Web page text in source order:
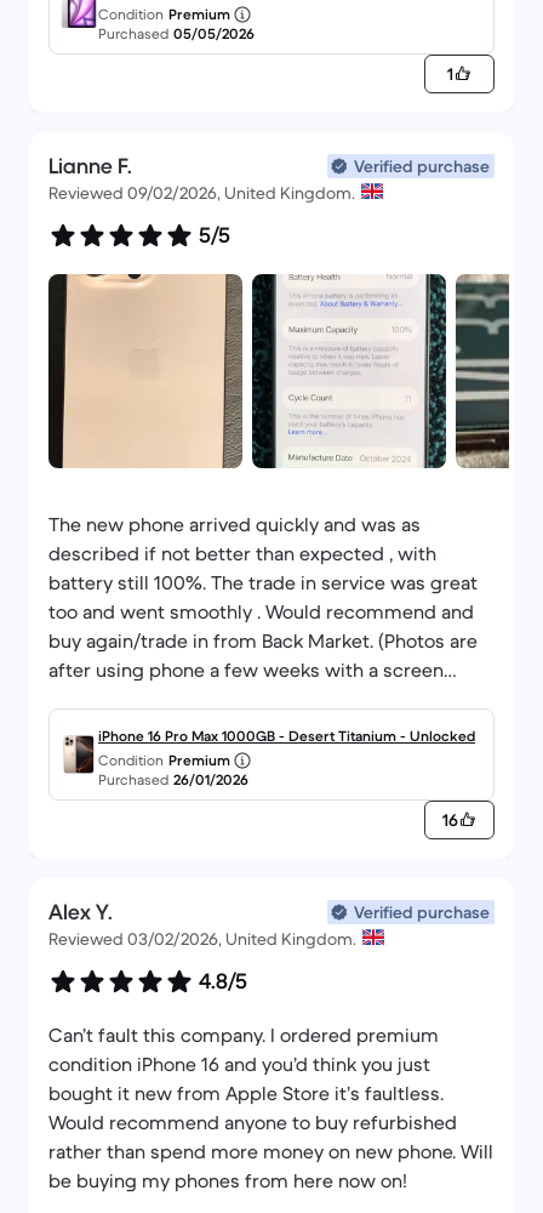
Condition Premium
Purchased 05/05/2026
1
Lianne F.
Verified purchase
Reviewed 09/02/2026, United Kingdom.
5/5
The new phone arrived quickly and was as
described if not better than expected , with
battery still 100%. The trade in service was great
too and went smoothly . Would recommend and
buy again/trade in from Back Market. (Photos are
after using phone a few weeks with a screen
iPhone 16 Pro Max 1000GB - Desert Titanium - Unlocked
Condition Premium
Purchased 26/01/2026
16
Alex Y.
Verified purchase
Reviewed 03/02/2026, United Kingdom.
4.8/5
Can’t fault this company. I ordered premium
condition iPhone 16 and you’d think you just
bought it new from Apple Store it’s faultless.
Would recommend anyone to buy refurbished
rather than spend more money on new phone. Will
be buying my phones from here now on!